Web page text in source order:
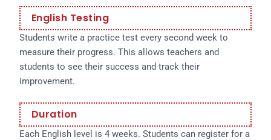
English Testing
Students write a practice test every second week to
measure their progress. This allows teachers and
students to see their success and track their
improvement.
Duration
Each English level is 4 weeks. Students can register for a